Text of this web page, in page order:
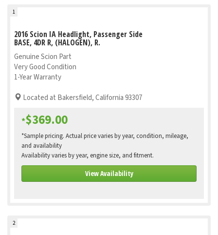
1
2016 Scion IA Headlight, Passenger Side
BASE, 4DR R, (HALOGEN), R.
Genuine Scion Part
Very Good Condition
1-Year Warranty
Located at Bakersfield, California 93307
*$369.00
*Sample pricing. Actual price varies by year, condition, mileage,
and availability
Availability varies by year, engine size, and fitment.
View Availability
2